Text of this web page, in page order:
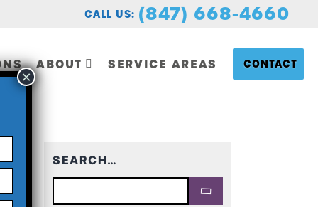
CALL US: (847) 668-4660
ABOUT SERVICE AREAS CONTACT
SEARCH…